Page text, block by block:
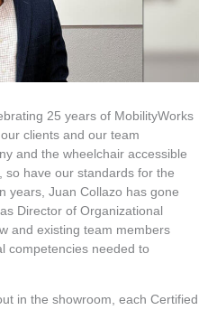
25 years of MobilityWorks
clients and our team
and the wheelchair accessible
so have our standards for the
years, Juan Collazo has gone
Director of Organizational
and existing team members
competencies needed to
in the showroom, each Certified